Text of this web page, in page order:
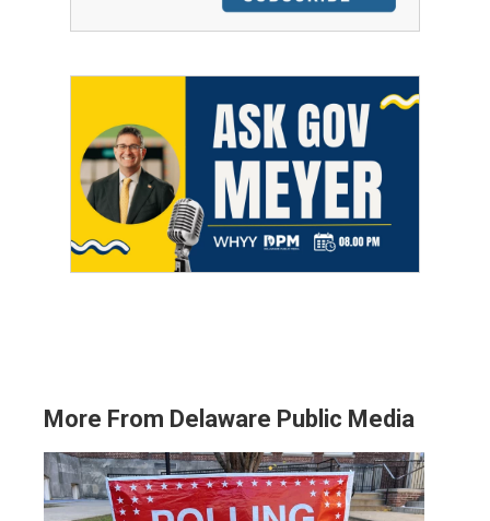
More From Delaware Public Media